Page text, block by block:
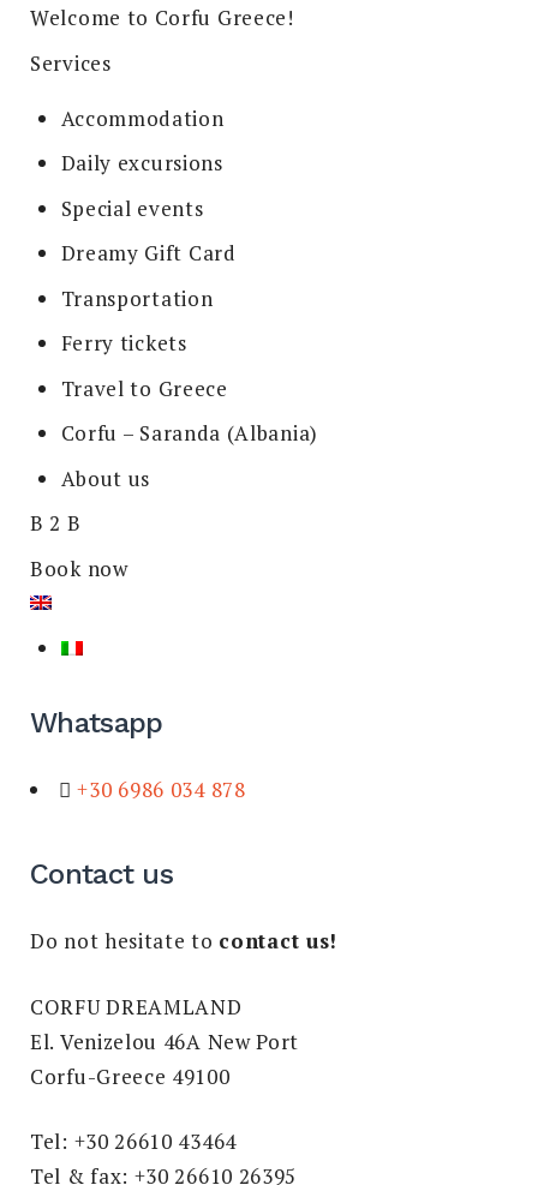
Welcome to Corfu Greece!
Services
Accommodation
Daily excursions
Special events
Dreamy Gift Card
Transportation
Ferry tickets
Travel to Greece
Corfu – Saranda (Albania)
About us
B 2 B
Book now
Whatsapp
+30 6986 034 878
Contact us
Do not hesitate to contact us!
CORFU DREAMLAND
El. Venizelou 46A New Port
Corfu-Greece 49100
Tel: +30 26610 43464
Tel & fax: +30 26610 26395